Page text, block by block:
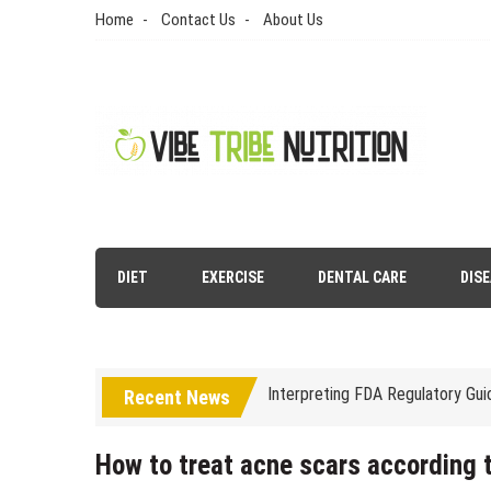
Home Contact Us About Us
DIET EXERCISE DENTAL CARE
Recent News
Laser Treatments for
The psychology of beauty &
How to treat acne scars